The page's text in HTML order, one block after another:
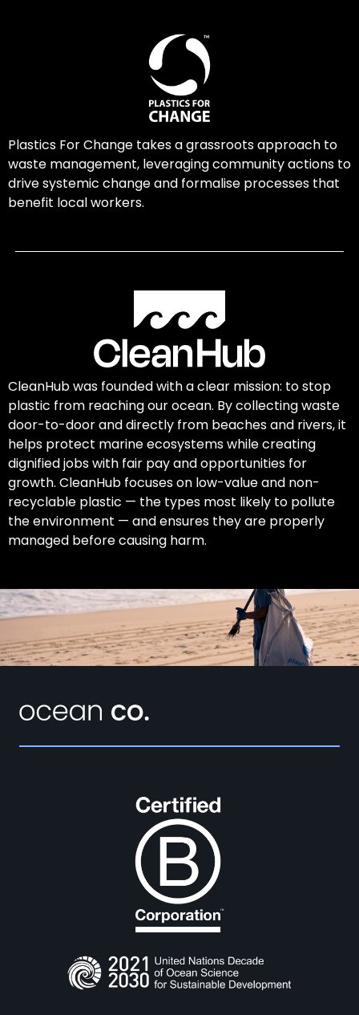
Plastics For Change takes a grassroots approach to
waste management, leveraging community actions to
drive systemic change and formalise processes that
benefit local workers.
CleanHub was founded with a clear mission: to stop
plastic from reaching our ocean. By collecting waste
door-to-door and directly from beaches and rivers, it
helps protect marine ecosystems while creating
dignified jobs with fair pay and opportunities for
growth. CleanHub focuses on low-value and non-
recyclable plastic — the types most likely to pollute
the environment — and ensures they are properly
managed before causing harm.